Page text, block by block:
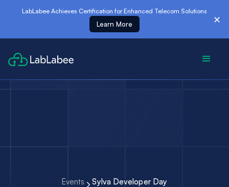
✕
LabLabee Achieves Certification for Enhanced Telecom Solutions
Learn More
Events Sylva Developer Day